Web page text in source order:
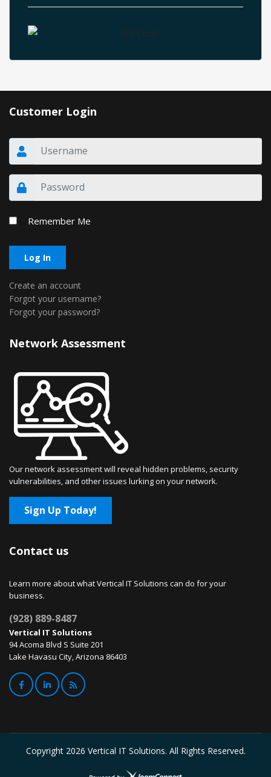
Customer Login
Remember Me
Log In
Create an account
Forgot your username?
Forgot your password?
Network Assessment
Our network assessment will reveal hidden problems, security
vulnerabilities, and other issues lurking on your network.
Sign Up Today!
Contact us
Learn more about what Vertical IT Solutions can do for your
business.
(928) 889-8487
Vertical IT Solutions
94 Acoma Blvd S Suite 201
Lake Havasu City, Arizona 86403
Copyright 2026 Vertical IT Solutions. All Rights Reserved.